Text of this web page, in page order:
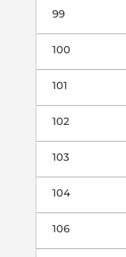
99
100
101
102
103
104
106